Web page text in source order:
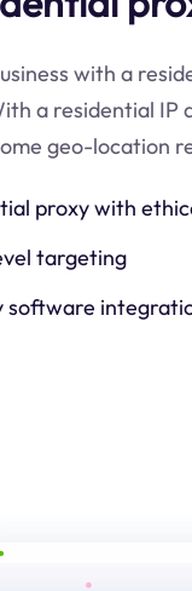
with a
a residential IP
geo-location
proxy with
targeting
software